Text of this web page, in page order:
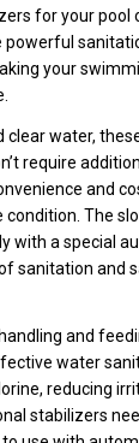
for your pool
your
clear water,
require
and
condition. The
with a special
sanitation and
and
water
reducing
stabilizers